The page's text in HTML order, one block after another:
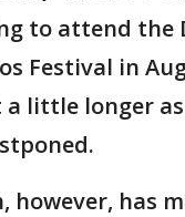
to attend the
Festival in
a little longer
however, has